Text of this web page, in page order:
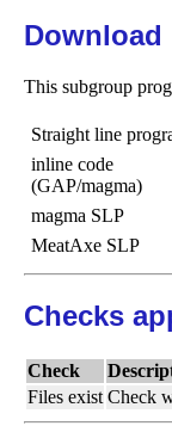
Download
This subgroup
Straight line
inline code
(GAP/magma)
magma SLP
MeatAxe SLP
Checks
Check
Files exist Check